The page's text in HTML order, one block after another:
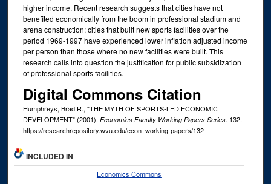
higher income. Recent research suggests that cities have not
benefited economically from the boom in professional stadium and
arena construction; cities that built new sports facilities over the
period 1969-1997 have experienced lower inflation adjusted income
per person than those where no new facilities were built. This
research calls into question the justification for public subsidization
of professional sports facilities.
Digital Commons Citation
Humphreys, Brad R., "THE MYTH OF SPORTS-LED ECONOMIC
DEVELOPMENT" (2001). Economics Faculty Working Papers Series. 132.
https://researchrepository.wvu.edu/econ_working-papers/132
INCLUDED IN
Economics Commons